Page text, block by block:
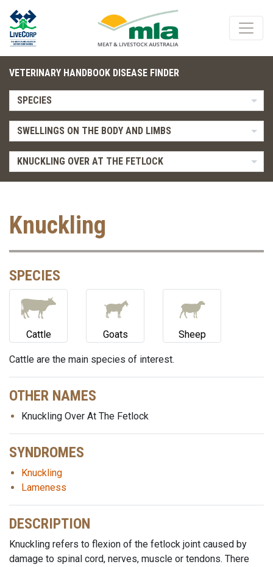
VETERINARY HANDBOOK DISEASE FINDER
SPECIES
SWELLINGS ON THE BODY AND LIMBS
KNUCKLING OVER AT THE FETLOCK
Knuckling
SPECIES
Cattle Goats Sheep
Cattle are the main species of interest.
OTHER NAMES
Knuckling Over At The Fetlock
SYNDROMES
Knuckling
Lameness
DESCRIPTION
Knuckling refers to flexion of the fetlock joint caused by
damage to spinal cord, nerves, muscle or tendons. There